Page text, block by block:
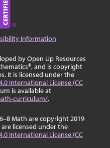
Information
by Open Up Resources
and is copyright
It is licensed under the
International License (CC
is available at
curriculum/.
Math are copyright 2019
are licensed under the
International License (CC